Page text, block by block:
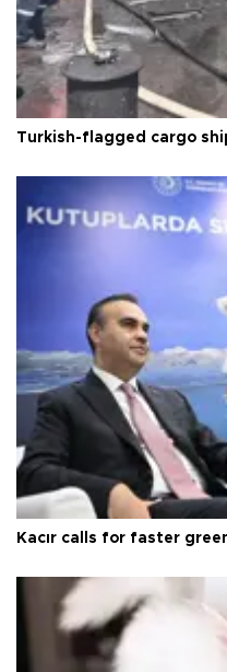
Turkish-flagged cargo
Kacır calls for faster